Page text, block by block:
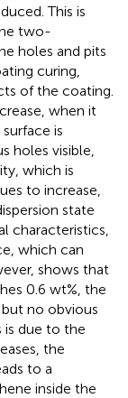
This is
two-
holes and pits
curing,
of the coating.
when it
is
holes visible,
which is
to increase,
state
characteristics,
which can
shows that
0.6 wt%, the
no obvious
is due to the
the
to a
inside the